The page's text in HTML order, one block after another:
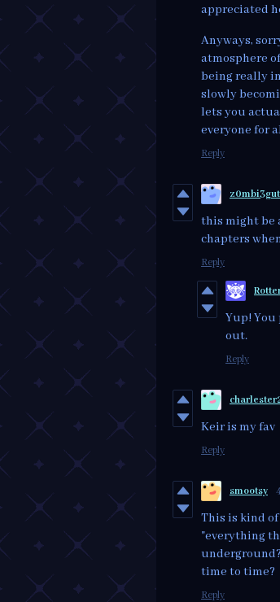
appreciated
Anyways,
atmosphere
being really
slowly
lets you
everyone for
Reply
this might be
chapters
Reply
Yup! You
out.
Reply
Keir is my fav
Reply
smootsy
This is kind
"everything
time to time?
Reply